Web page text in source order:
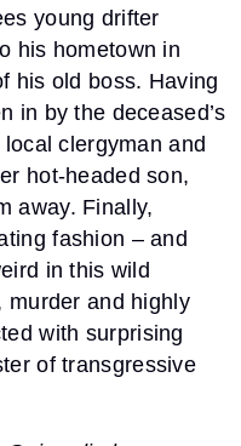
young drifter
his hometown in
his old boss. Having
in by the deceased’s
clergyman and
hot-headed son,
away. Finally,
fashion – and
in this wild
murder and highly
with surprising
of transgressive